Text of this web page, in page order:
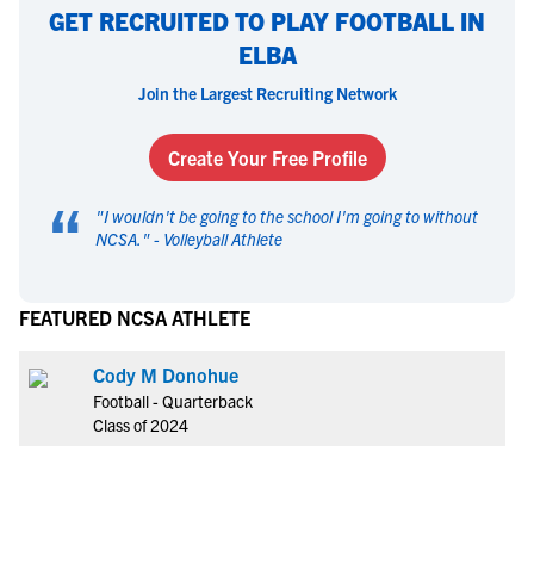
GET RECRUITED TO PLAY FOOTBALL IN
ELBA
Join the Largest Recruiting Network
Create Your Free Profile
“ "I wouldn't be going to the school I'm going to without
NCSA. " - Volleyball Athlete
FEATURED NCSA ATHLETE
Cody M Donohue
Football - Quarterback
Class of 2024